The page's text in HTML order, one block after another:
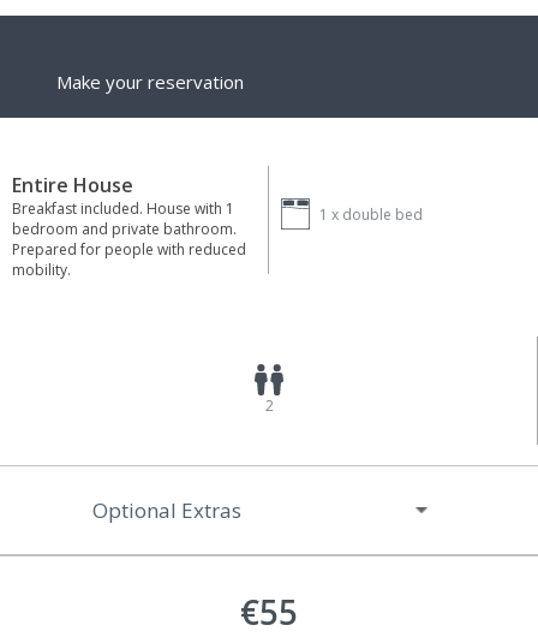
Make your reservation
Entire House
Breakfast included. House with 1
bedroom and private bathroom.
Prepared for people with reduced
mobility.
1 x double bed
2
Optional Extras
€55